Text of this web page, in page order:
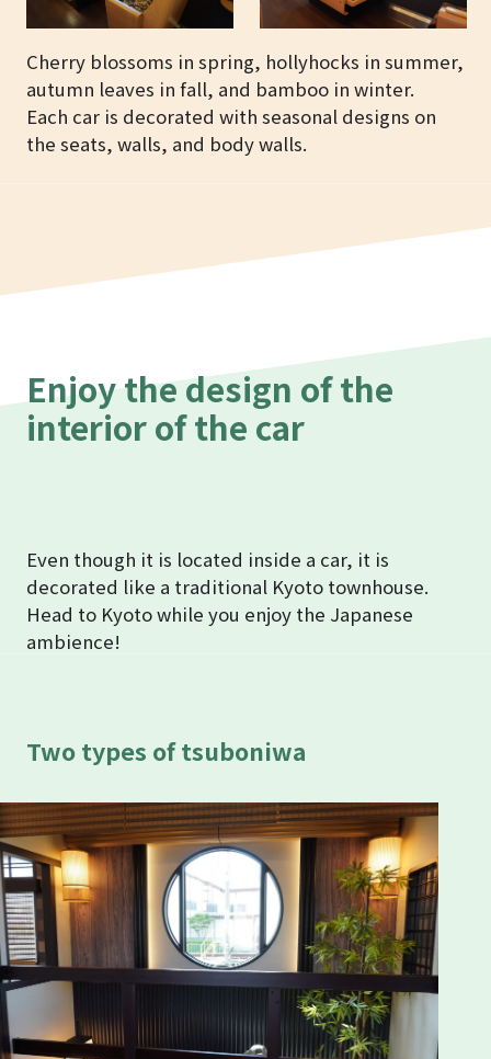
Cherry blossoms in spring, hollyhocks in summer,
autumn leaves in fall, and bamboo in winter.
Each car is decorated with seasonal designs on
the seats, walls, and body walls.
Enjoy the design of the
interior of the car
Even though it is located inside a car, it is
decorated like a traditional Kyoto townhouse.
Head to Kyoto while you enjoy the Japanese
ambience!
Two types of tsuboniwa